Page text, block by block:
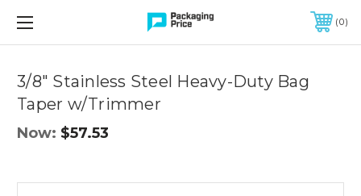
FREE SHIPPING ON QUALIFIED ORDERS OF $299 OR MORE
0
3/8" Stainless Steel Heavy-Duty Bag
Taper w/Trimmer
Now: $57.53
Controls